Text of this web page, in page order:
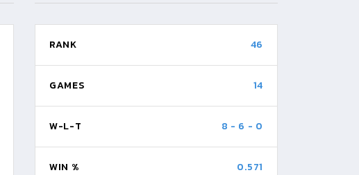
RANK 46
GAMES 14
W-L-T 8 - 6 - 0
WIN % 0.571